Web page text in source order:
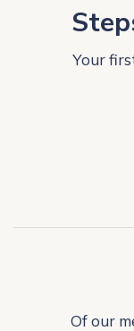
Your
Of our